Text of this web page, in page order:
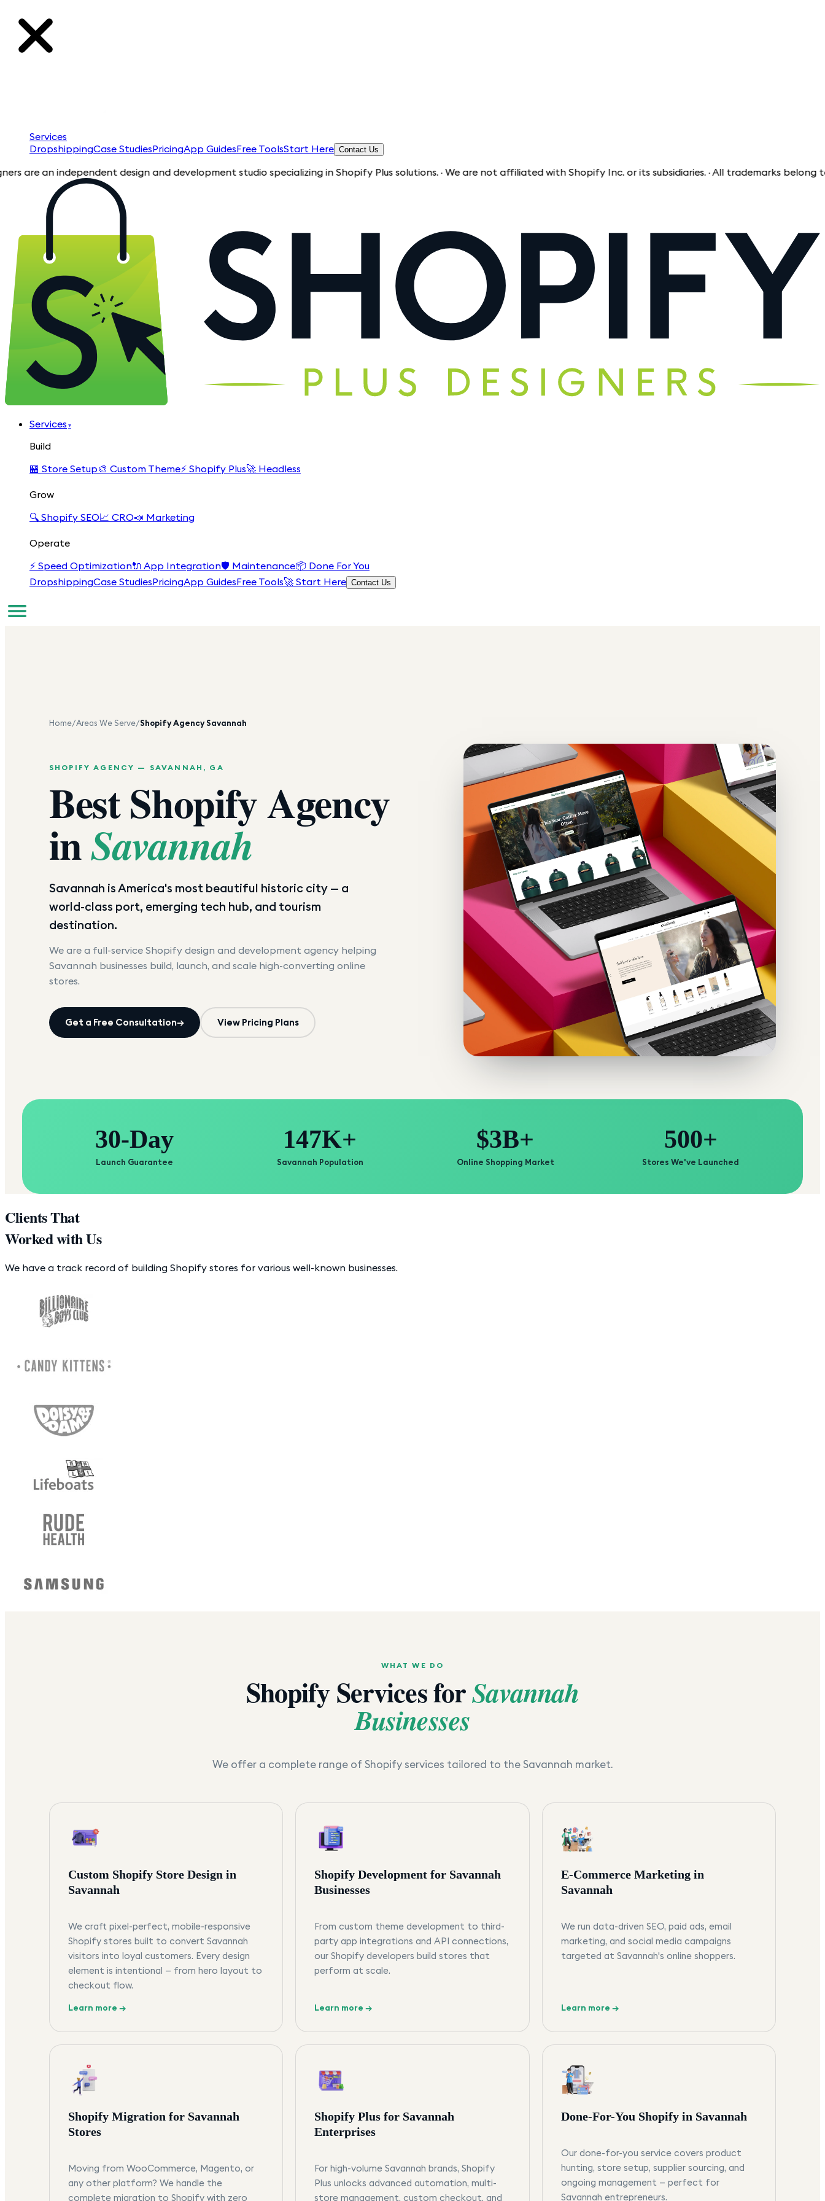
Services
DropshippingCase StudiesPricingApp GuidesFree ToolsStart Here Contact Us
an independent design and development studio specializing in Shopify Plus solutions. · We are not affiliated with Shopify Inc. or its subsidiaries. · All trademarks belong to
Services ▾
Build
🏪 Store Setup🎨 Custom Theme⚡ Shopify Plus🚀 Headless
Grow
🔍 Shopify SEO📈 CRO📣 Marketing
Operate
⚡ Speed Optimization🔌 App Integration🛡️ Maintenance📦 Done For You
DropshippingCase StudiesPricingApp GuidesFree Tools🚀 Start Here Contact Us
Home/Areas We Serve/Shopify AgencySavannah
SHOPIFY AGENCY — SAVANNAH , GA
Best Shopify Agency
inSavannah
Savannah is America's most beautiful historic city — a
world-class port, emerging tech hub, and tourism
destination.
We are a full-service Shopify design and development agency helping
Savannah businesses build, launch, and scale high-converting online
stores.
Get a Free Consultation→ View Pricing Plans
30-Day
Launch Guarantee
147K+
Savannah Population
$3B+
Online Shopping Market
500+
Stores We've Launched
Clients That
Worked with Us
We have a track record of building Shopify stores for various well-known businesses.
WHAT WE DO
Shopify Services forSavannah
Businesses
We offer a complete range of Shopify services tailored to the Savannah market.
Custom Shopify Store Design in
Savannah
We craft pixel-perfect, mobile-responsive
Shopify stores built to convert Savannah
visitors into loyal customers. Every design
element is intentional — from hero layout to
checkout flow.
Learn more →
Shopify Development for Savannah
Businesses
From custom theme development to third-
party app integrations and API connections,
our Shopify developers build stores that
perform at scale.
Learn more →
E-Commerce Marketing in
Savannah
We run data-driven SEO, paid ads, email
marketing, and social media campaigns
targeted at Savannah's online shoppers.
Learn more →
Shopify Migration for Savannah
Stores
Moving from WooCommerce, Magento, or
any other platform? We handle the
complete migration to Shopify with zero
Shopify Plus for Savannah
Enterprises
For high-volume Savannah brands, Shopify
Plus unlocks advanced automation, multi-
store management, custom checkout, and
Done-For-You Shopify in Savannah
Our done-for-you service covers product
hunting, store setup, supplier sourcing, and
ongoing management — perfect for
Savannah entrepreneurs.